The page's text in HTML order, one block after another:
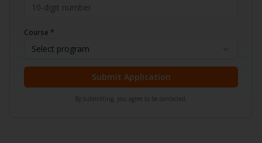
Course *
Select program
Submit Application
By submitting, you agree to be contacted.